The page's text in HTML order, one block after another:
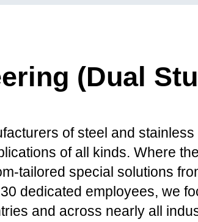
(Dual
of steel and
of all kinds. Where
tailored special solutions
dedicated employees, we
and across nearly all